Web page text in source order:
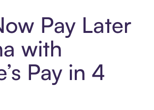
Pay Later
with
Pay in 4